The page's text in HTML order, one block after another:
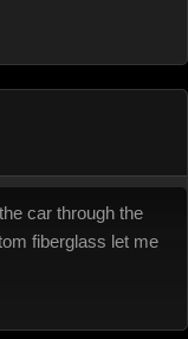
car through the
fiberglass let me